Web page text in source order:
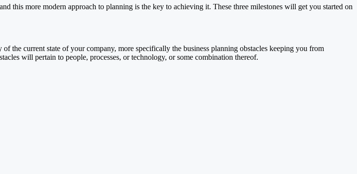
this more modern approach to planning is the key to achieving it. These three milestones will get you started on
the current state of your company, more specifically the business planning obstacles keeping you from
will pertain to people, processes, or technology, or some combination thereof.